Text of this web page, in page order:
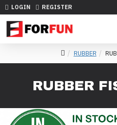
LOGIN REGISTER
RUBBER
RUBBER